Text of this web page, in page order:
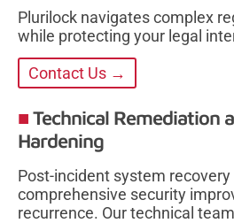
Plurilock navigates complex
while protecting your legal
Contact Us →
Technical Remediation
Hardening
Post-incident system
comprehensive security
recurrence. Our technical